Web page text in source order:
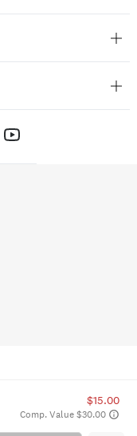
$15.00
Comp. Value $30.00